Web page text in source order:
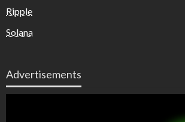
Ripple
Solana
Advertisements